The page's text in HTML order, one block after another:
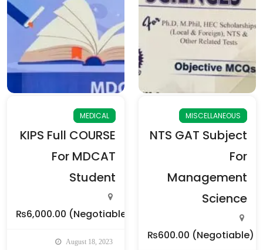
MEDICAL
KIPS Full COURSE
For MDCAT
Student
₨6,000.00 (Negotiable)
August 18, 2023
MISCELLANEOUS
NTS GAT Subject
For
Management
Science
₨600.00 (Negotiable)